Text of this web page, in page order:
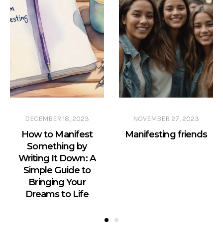
DECEMBER 18, 2023
How to Manifest
Something by
Writing It Down: A
Simple Guide to
Bringing Your
Dreams to Life
NOVEMBER 27, 2023
Manifesting friends